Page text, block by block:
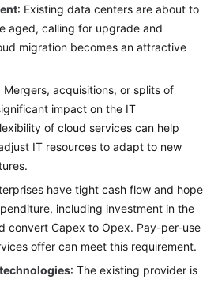
: Existing data centers are about to
aged, calling for upgrade and
migration becomes an attractive
Mergers, acquisitions, or splits of
impact on the IT
of cloud services can help
IT resources to adapt to new
have tight cash flow and hope
including investment in the
convert Capex to Opex. Pay-per-use
offer can meet this requirement.
: The existing provider is